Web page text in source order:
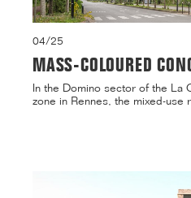
04/25
MASS-COLOURED
In the Domino sector of the La
zone in Rennes, the mixed-